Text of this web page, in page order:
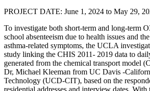
PROJECT DATE: June 1, 2024 to May 29,
To investigate both short-term and long-term
school absenteeism due to health issues and
asthma-related symptoms, the UCLA
study linking the CHIS 2011- 2019 data to
generated from the chemical transport model
Dr, Michael Kleeman from UC Davis -
Technology (UCD-CIT), based on the